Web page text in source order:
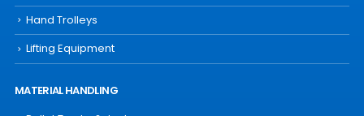
Hand Trolleys
Lifting Equipment
MATERIAL HANDLING